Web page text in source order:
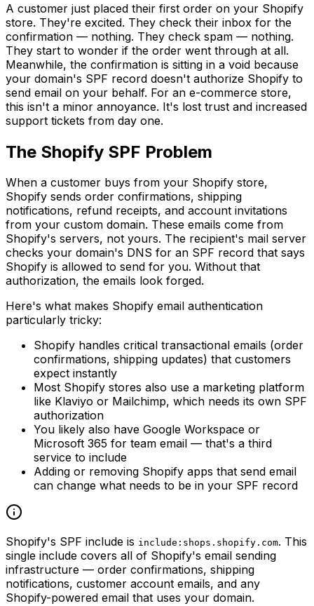
A customer just placed their first order on your Shopify
store. They're excited. They check their inbox for the
confirmation — nothing. They check spam — nothing.
They start to wonder if the order went through at all.
Meanwhile, the confirmation is sitting in a void because
your domain's SPF record doesn't authorize Shopify to
send email on your behalf. For an e-commerce store,
this isn't a minor annoyance. It's lost trust and increased
support tickets from day one.
The Shopify SPF Problem
When a customer buys from your Shopify store,
Shopify sends order confirmations, shipping
notifications, refund receipts, and account invitations
from your custom domain. These emails come from
Shopify's servers, not yours. The recipient's mail server
checks your domain's DNS for an SPF record that says
Shopify is allowed to send for you. Without that
authorization, the emails look forged.
Here's what makes Shopify email authentication
particularly tricky:
Shopify handles critical transactional emails (order
confirmations, shipping updates) that customers
expect instantly
Most Shopify stores also use a marketing platform
like Klaviyo or Mailchimp, which needs its own SPF
authorization
You likely also have Google Workspace or
Microsoft 365 for team email — that's a third
service to include
Adding or removing Shopify apps that send email
can change what needs to be in your SPF record
Shopify's SPF include is include:shops.shopify.com. This
single include covers all of Shopify's email sending
infrastructure — order confirmations, shipping
notifications, customer account emails, and any
Shopify-powered email that uses your domain.